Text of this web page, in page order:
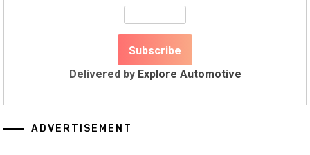
Delivered by Explore Automotive
ADVERTISEMENT